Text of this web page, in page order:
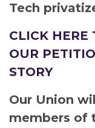
Tech
CLICK HERE
OUR
STORY
Our Union
members of